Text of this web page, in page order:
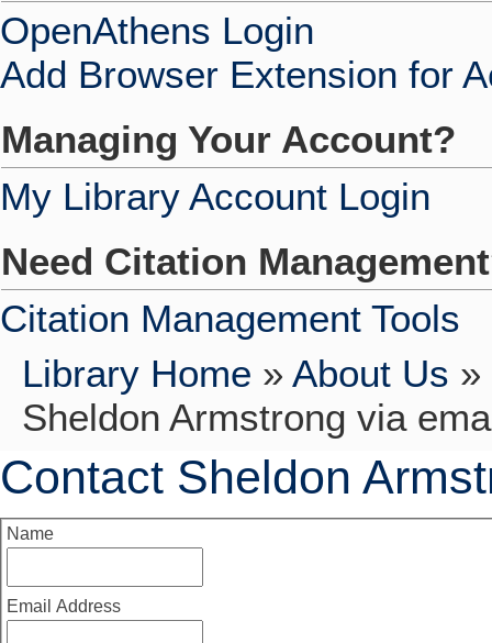
OpenAthens Login
Add Browser Extension for
Managing Your Account?
My Library Account Login
Need Citation
Citation Management Tools
Library Home » About Us »
Sheldon Armstrong via
Contact Sheldon
Name
Email Address